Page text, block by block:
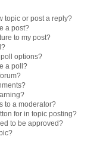
topic or post a reply?
a post?
to my post?
poll options?
a poll?
to a moderator?
for in topic posting?
to be approved?